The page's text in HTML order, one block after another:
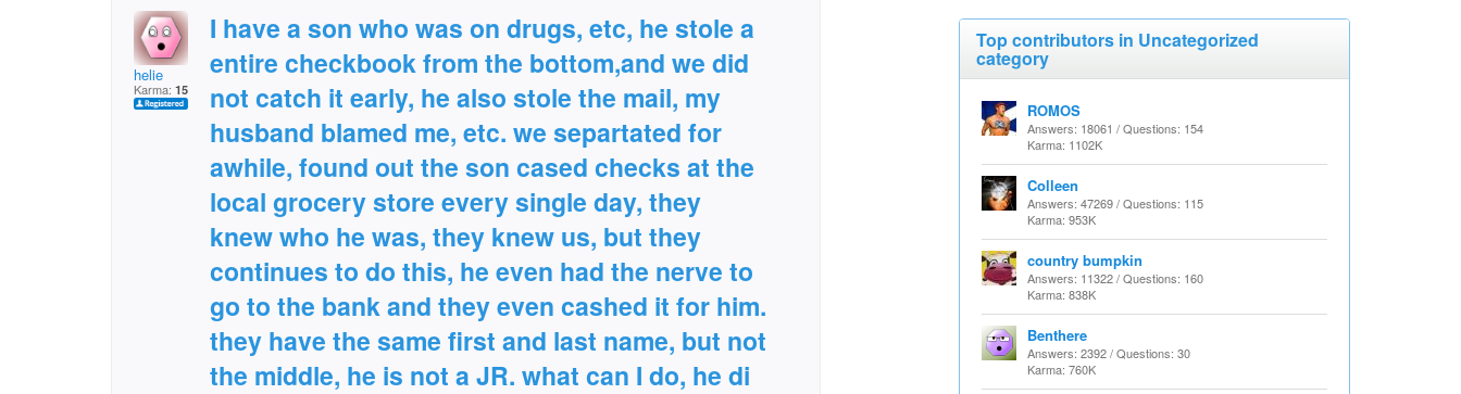
helie
Karma: 15
I have a son who was on drugs, etc, he stole a
entire checkbook from the bottom,and we did
not catch it early, he also stole the mail, my
husband blamed me, etc. we separtated for
awhile, found out the son cased checks at the
local grocery store every single day, they
knew who he was, they knew us, but they
continues to do this, he even had the nerve to
go to the bank and they even cashed it for him.
they have the same first and last name, but not
the middle, he is not a JR. what can I do, he di
Top contributors in Uncategorized
category
ROMOS
Answers: 18061 / Questions: 154
Karma: 1102K
Colleen
Answers: 47269 / Questions: 115
Karma: 953K
country bumpkin
Answers: 11322 / Questions: 160
Karma: 838K
Benthere
Answers: 2392 / Questions: 30
Karma: 760K